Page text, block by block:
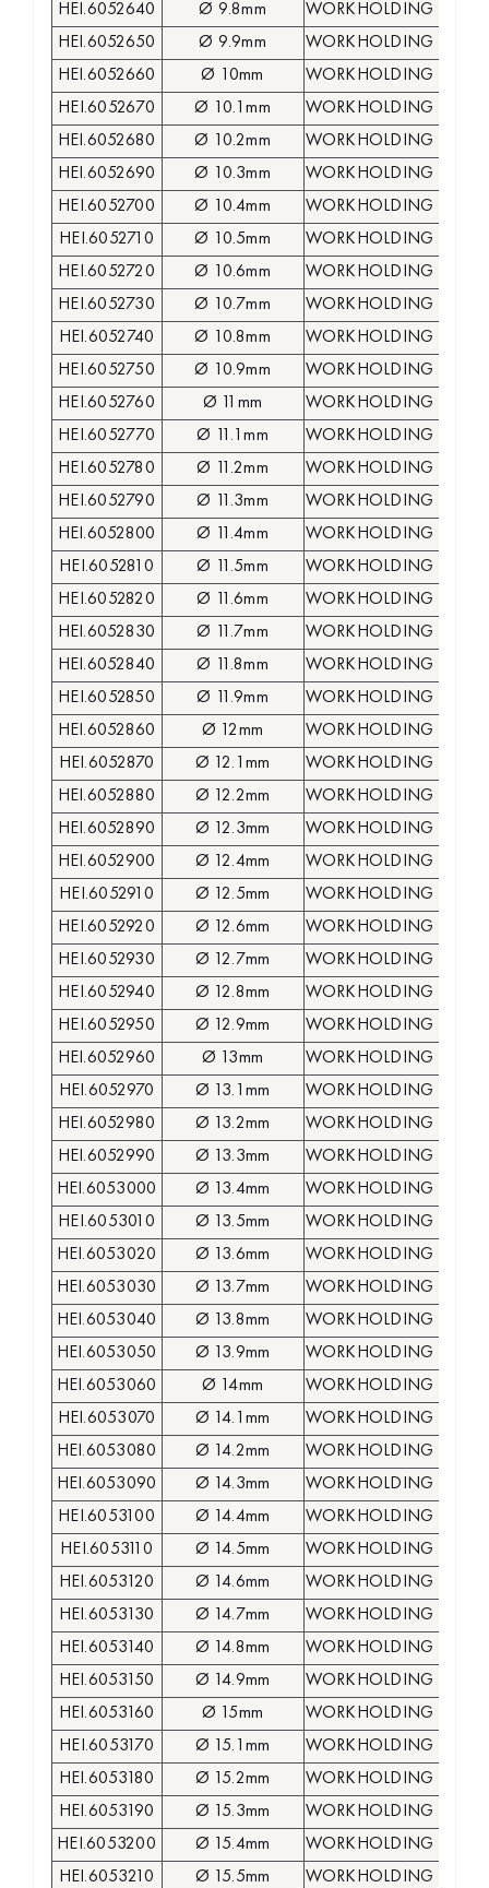
HEI.6052640 Ø 9.8mm
WORKHOLDING
HEI.6052650
Ø 9.9mm
WORKHOLDING
HEI.6052660
Ø 10mm
WORKHOLDING
HEI.6052670
Ø 10.1mm
WORKHOLDING
HEI.6052680
Ø 10.2mm
WORKHOLDING
HEI.6052690
Ø 10.3mm
WORKHOLDING
HEI.6052700
Ø 10.4mm
WORKHOLDING
HEI.6052710
Ø 10.5mm
WORKHOLDING
HEI.6052720
Ø 10.6mm
WORKHOLDING
HEI.6052730
Ø 10.7mm
WORKHOLDING
HEI.6052740
Ø 10.8mm
WORKHOLDING
HEI.6052750
Ø 10.9mm
WORKHOLDING
HEI.6052760
Ø 11mm
WORKHOLDING
HEI.6052770
Ø 11.1mm
WORKHOLDING
HEI.6052780
Ø 11.2mm
WORKHOLDING
HEI.6052790
Ø 11.3mm
WORKHOLDING
HEI.6052800
Ø 11.4mm
WORKHOLDING
HEI.6052810
Ø 11.5mm
WORKHOLDING
HEI.6052820
Ø 11.6mm
WORKHOLDING
HEI.6052830
Ø 11.7mm
WORKHOLDING
HEI.6052840
Ø 11.8mm
WORKHOLDING
HEI.6052850
Ø 11.9mm
WORKHOLDING
HEI.6052860
Ø 12mm
WORKHOLDING
HEI.6052870
Ø 12.1mm
WORKHOLDING
HEI.6052880
Ø 12.2mm
WORKHOLDING
HEI.6052890
Ø 12.3mm
WORKHOLDING
HEI.6052900
Ø 12.4mm
WORKHOLDING
HEI.6052910
Ø 12.5mm
WORKHOLDING
HEI.6052920
Ø 12.6mm
WORKHOLDING
HEI.6052930
Ø 12.7mm
WORKHOLDING
HEI.6052940
Ø 12.8mm
WORKHOLDING
HEI.6052950
Ø 12.9mm
WORKHOLDING
HEI.6052960
Ø 13mm
WORKHOLDING
HEI.6052970
Ø 13.1mm
WORKHOLDING
HEI.6052980
Ø 13.2mm
WORKHOLDING
HEI.6052990
Ø 13.3mm
WORKHOLDING
HEI.6053000
Ø 13.4mm
WORKHOLDING
HEI.6053010
Ø 13.5mm
WORKHOLDING
HEI.6053020
Ø 13.6mm
WORKHOLDING
HEI.6053030
Ø 13.7mm
WORKHOLDING
HEI.6053040
Ø 13.8mm
WORKHOLDING
HEI.6053050
Ø 13.9mm
WORKHOLDING
HEI.6053060
Ø 14mm
WORKHOLDING
HEI.6053070
Ø 14.1mm
WORKHOLDING
HEI.6053080
Ø 14.2mm
WORKHOLDING
HEI.6053090
Ø 14.3mm
WORKHOLDING
HEI.6053100
Ø 14.4mm
WORKHOLDING
HEI.6053110
Ø 14.5mm
WORKHOLDING
HEI.6053120
Ø 14.6mm
WORKHOLDING
HEI.6053130
Ø 14.7mm
WORKHOLDING
HEI.6053140
Ø 14.8mm
WORKHOLDING
HEI.6053150
Ø 14.9mm
WORKHOLDING
HEI.6053160
Ø 15mm
WORKHOLDING
HEI.6053170
Ø 15.1mm
WORKHOLDING
HEI.6053180
Ø 15.2mm
WORKHOLDING
HEI.6053190
Ø 15.3mm
WORKHOLDING
HEI.6053200
Ø 15.4mm
WORKHOLDING
HEI.6053210
Ø 15.5mm
WORKHOLDING